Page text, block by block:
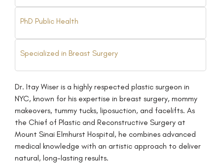
PhD Public Health
Specialized in Breast Surgery
Dr. Itay Wiser is a highly respected plastic surgeon in
NYC, known for his expertise in breast surgery, mommy
makeovers, tummy tucks, liposuction, and facelifts. As
the Chief of Plastic and Reconstructive Surgery at
Mount Sinai Elmhurst Hospital, he combines advanced
medical knowledge with an artistic approach to deliver
natural, long-lasting results.